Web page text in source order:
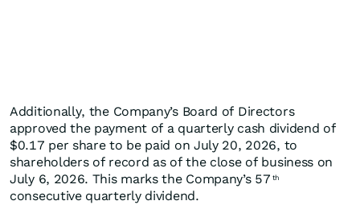
Additionally, the Company’s Board of Directors
approved the payment of a quarterly cash dividend of
$0.17 per share to be paid on July 20, 2026, to
shareholders of record as of the close of business on
July 6, 2026. This marks the Company’s 57 th
consecutive quarterly dividend.